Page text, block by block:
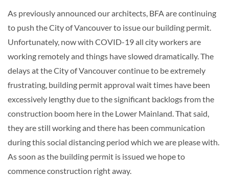
As previously announced our architects, BFA are continuing
to push the City of Vancouver to issue our building permit.
Unfortunately, now with COVID-19 all city workers are
working remotely and things have slowed dramatically. The
delays at the City of Vancouver continue to be extremely
frustrating, building permit approval wait times have been
excessively lengthy due to the significant backlogs from the
construction boom here in the Lower Mainland. That said,
they are still working and there has been communication
during this social distancing period which we are please with.
As soon as the building permit is issued we hope to
commence construction right away.